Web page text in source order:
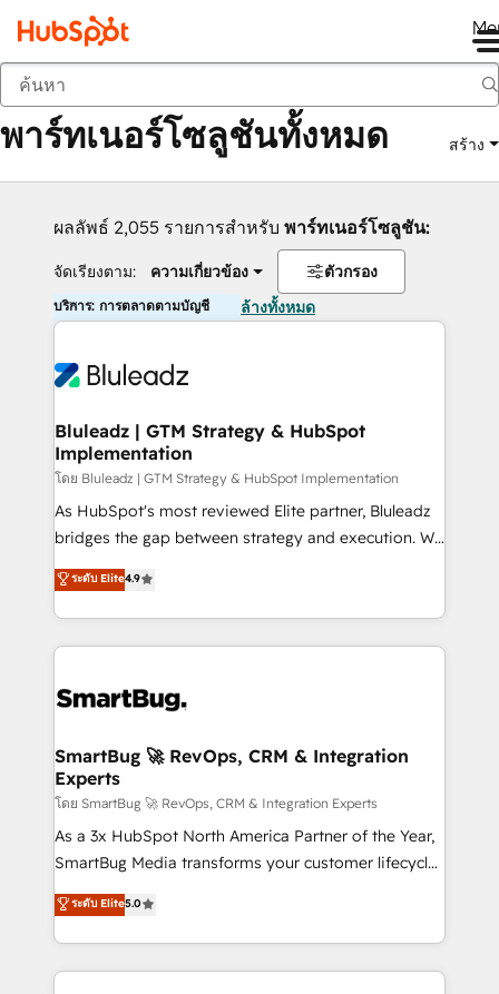
กลับ
พาร์ทเนอร์โซลูชันทั้งหมด สร้าง
ผลลัพธ์ 2,055 รายการสำหรับ พาร์ทเนอร์โซลูชัน:
จัดเรียงตาม: ความเกี่ยวข้อง ตัวกรอง
บริการ: การตลาดตามบัญชี ล้างทั้งหมด
Bluleadz | GTM Strategy & HubSpot
Implementation
โดย Bluleadz | GTM Strategy & HubSpot Implementation
As HubSpot's most reviewed Elite partner, Bluleadz
bridges the gap between strategy and execution. We
don't just "set up tools" — we install the GTM
Operating System (GTM OS) to align your leadership
and engineer a portal that drives predictable
revenue velocity. 🚀 GTM Strategy & Alignment
stalling growth. Fix your ICP, Math, and Story to stop
Scalable Architecture: Zero-technical-debt setup
across all Hubs, validated by our 7 HubSpot
Accreditations. AI-Powered RevOps: Breeze AI,
custom AI agents, and high-integrity migrations for
total reporting clarity. Security & Compliance: SOC 2
security. 🏆 Why Bluleadz? GTM OS Partner | 16+
Years Experience | 1,000+ Five-Star Reviews
ระดับ Elite4.9
SmartBug 🚀 RevOps, CRM & Integration
Experts
โดย SmartBug 🚀 RevOps, CRM & Integration Experts
As a 3x HubSpot North America Partner of the Year,
SmartBug Media transforms your customer lifecycle
into a revenue engine. Our unified ecosystem
includes specialized divisions Globalia (AI &
Software) and Point Success Media (Paid Media),
making this the official home for all three brands. 🔄
ระดับ Elite5.0